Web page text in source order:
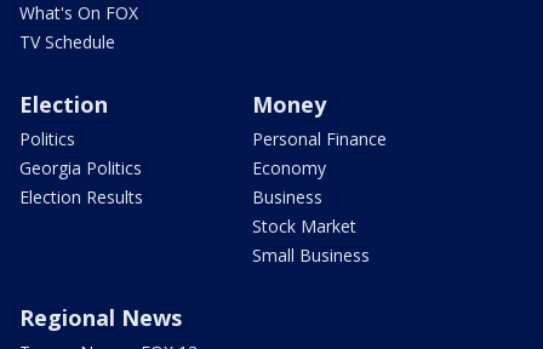
What's On FOX
TV Schedule
Election
Politics
Georgia Politics
Election Results
Money
Personal Finance
Economy
Business
Stock Market
Small Business
Regional News